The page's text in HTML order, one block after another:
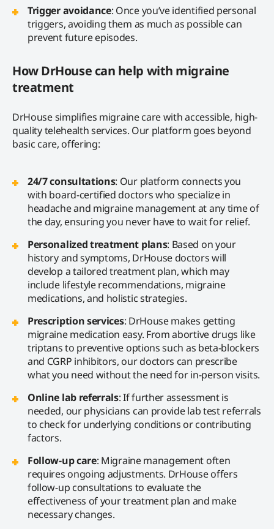
Trigger avoidance: Once you’ve identified personal
triggers, avoiding them as much as possible can
prevent future episodes.
How DrHouse can help with migraine
treatment
DrHouse simplifies migraine care with accessible, high-
quality telehealth services. Our platform goes beyond
basic care, offering:
24/7 consultations: Our platform connects you
with board-certified doctors who specialize in
headache and migraine management at any time of
the day, ensuring you never have to wait for relief.
Personalized treatment plans: Based on your
history and symptoms, DrHouse doctors will
develop a tailored treatment plan, which may
include lifestyle recommendations, migraine
medications, and holistic strategies.
Prescription services: DrHouse makes getting
migraine medication easy. From abortive drugs like
triptans to preventive options such as beta-blockers
and CGRP inhibitors, our doctors can prescribe
what you need without the need for in-person visits.
Online lab referrals: If further assessment is
needed, our physicians can provide lab test referrals
to check for underlying conditions or contributing
factors.
Follow-up care: Migraine management often
requires ongoing adjustments. DrHouse offers
follow-up consultations to evaluate the
effectiveness of your treatment plan and make
necessary changes.